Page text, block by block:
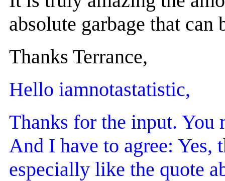
absolute garbage that
Thanks Terrance,
Hello iamnotastatistic,
Thanks for the input. You
And I have to agree:
especially like the quote